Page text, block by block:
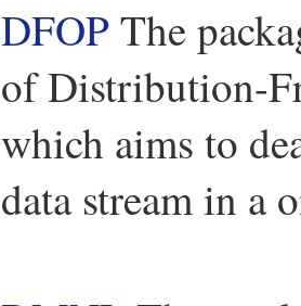
DFOPThe
of Distribution-
which aims to
data stream in a